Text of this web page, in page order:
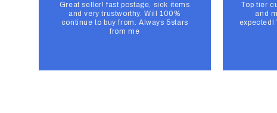
Great seller! fast postage, sick items
and very trustworthy. Will 100%
continue to buy from. Always 5stars
from me
Top tier
and
expected!